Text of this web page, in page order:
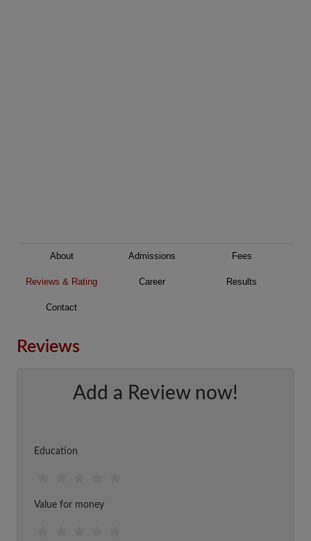
About Admissions Fees
Reviews & Rating Career Results
Contact
Reviews
Add a Review now!
Education
Value for money